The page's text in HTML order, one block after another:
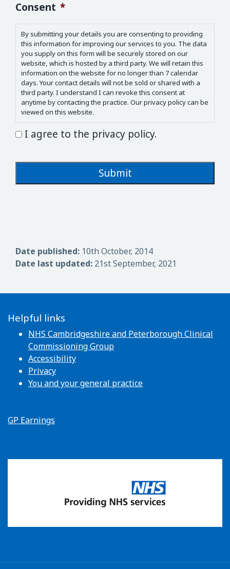
Consent *
By submitting your details you are consenting to providing
this information for improving our services to you. The data
you supply on this form will be securely stored on our
website, which is hosted by a third party. We will retain this
information on the website for no longer than 7 calendar
days. Your contact details will not be sold or shared with a
third party. I understand I can revoke this consent at
anytime by contacting the practice. Our privacy policy can be
viewed on this website.
I agree to the privacy policy.
Date published: 10th October, 2014
Date last updated: 21st September, 2021
Helpful links
NHS Cambridgeshire and Peterborough Clinical
Commissioning Group
Accessibility
Privacy
You and your general practice
GP Earnings